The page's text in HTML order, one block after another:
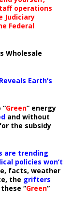
operations
Judiciary
Federal
Wholesale
Earth’s
Green” energy
and without
the subsidy
are trending
policies won’t
facts, weather
the grifters
“Green”